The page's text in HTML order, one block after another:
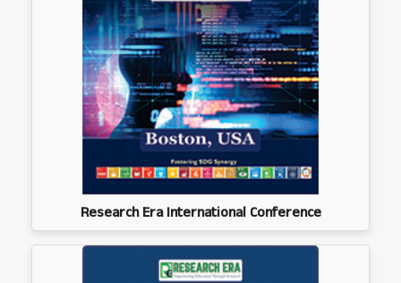
Research Era International Conference